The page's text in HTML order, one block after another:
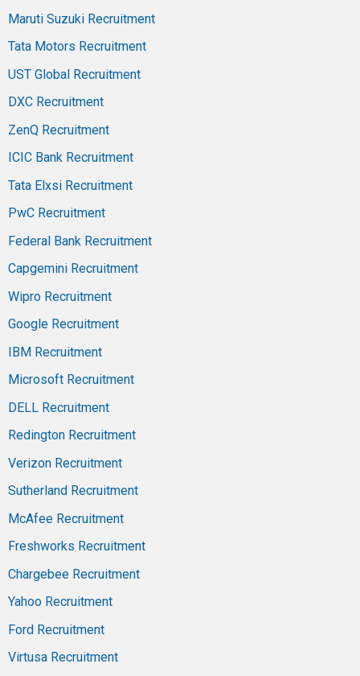
Maruti Suzuki Recruitment
Tata Motors Recruitment
UST Global Recruitment
DXC Recruitment
ZenQ Recruitment
ICIC Bank Recruitment
Tata Elxsi Recruitment
PwC Recruitment
Federal Bank Recruitment
Capgemini Recruitment
Wipro Recruitment
Google Recruitment
IBM Recruitment
Microsoft Recruitment
DELL Recruitment
Redington Recruitment
Verizon Recruitment
Sutherland Recruitment
McAfee Recruitment
Freshworks Recruitment
Chargebee Recruitment
Yahoo Recruitment
Ford Recruitment
Virtusa Recruitment